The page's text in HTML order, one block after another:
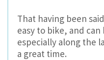
That having been
easy to bike, and
especially along the
a great time.